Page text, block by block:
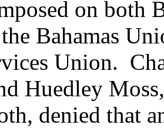
on both
Bahamas
Union.
Huedley
denied that